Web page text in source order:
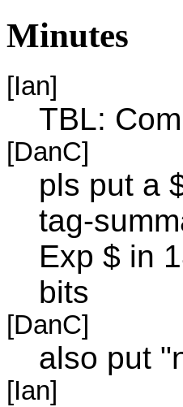
Minutes
[Ian]
TBL:
[DanC]
pls put a
tag-
Exp $ in
bits
[DanC]
also put
[Ian]